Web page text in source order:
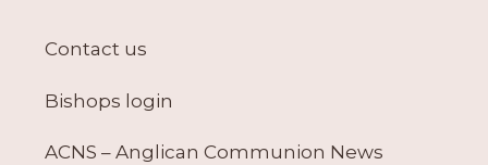
Contact us
Bishops login
ACNS – Anglican Communion News